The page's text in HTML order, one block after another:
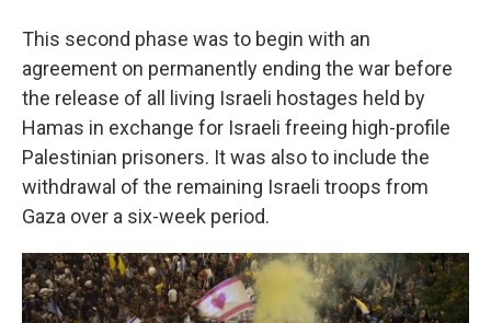
This second phase was to begin with an
agreement on permanently ending the war before
the release of all living Israeli hostages held by
Hamas in exchange for Israeli freeing high-profile
Palestinian prisoners. It was also to include the
withdrawal of the remaining Israeli troops from
Gaza over a six-week period.